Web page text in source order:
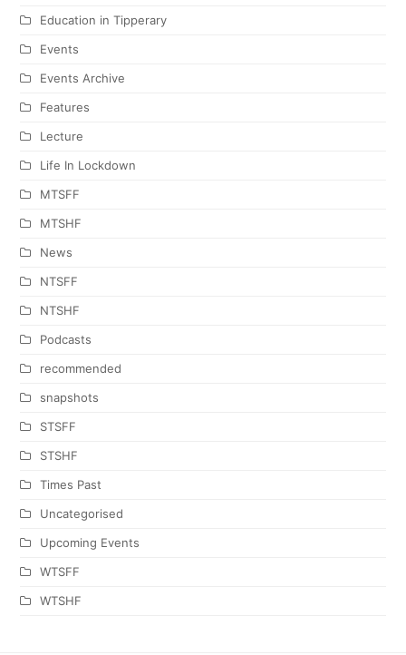
Education in Tipperary
Events
Events Archive
Features
Lecture
Life In Lockdown
MTSFF
MTSHF
News
NTSFF
NTSHF
Podcasts
recommended
snapshots
STSFF
STSHF
Times Past
Uncategorised
Upcoming Events
WTSFF
WTSHF